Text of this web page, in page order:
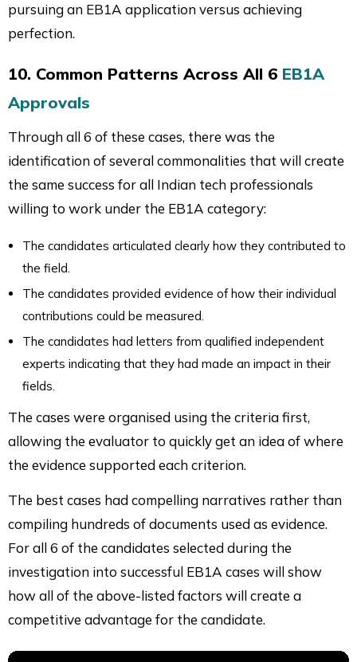
pursuing an EB1A application versus achieving
perfection.
10. Common Patterns Across All 6 EB1A
Approvals
Through all 6 of these cases, there was the
identification of several commonalities that will create
the same success for all Indian tech professionals
willing to work under the EB1A category:
The candidates articulated clearly how they contributed to
the field.
The candidates provided evidence of how their individual
contributions could be measured.
The candidates had letters from qualified independent
experts indicating that they had made an impact in their
fields.
The cases were organised using the criteria first,
allowing the evaluator to quickly get an idea of where
the evidence supported each criterion.
The best cases had compelling narratives rather than
compiling hundreds of documents used as evidence.
For all 6 of the candidates selected during the
investigation into successful EB1A cases will show
how all of the above-listed factors will create a
competitive advantage for the candidate.